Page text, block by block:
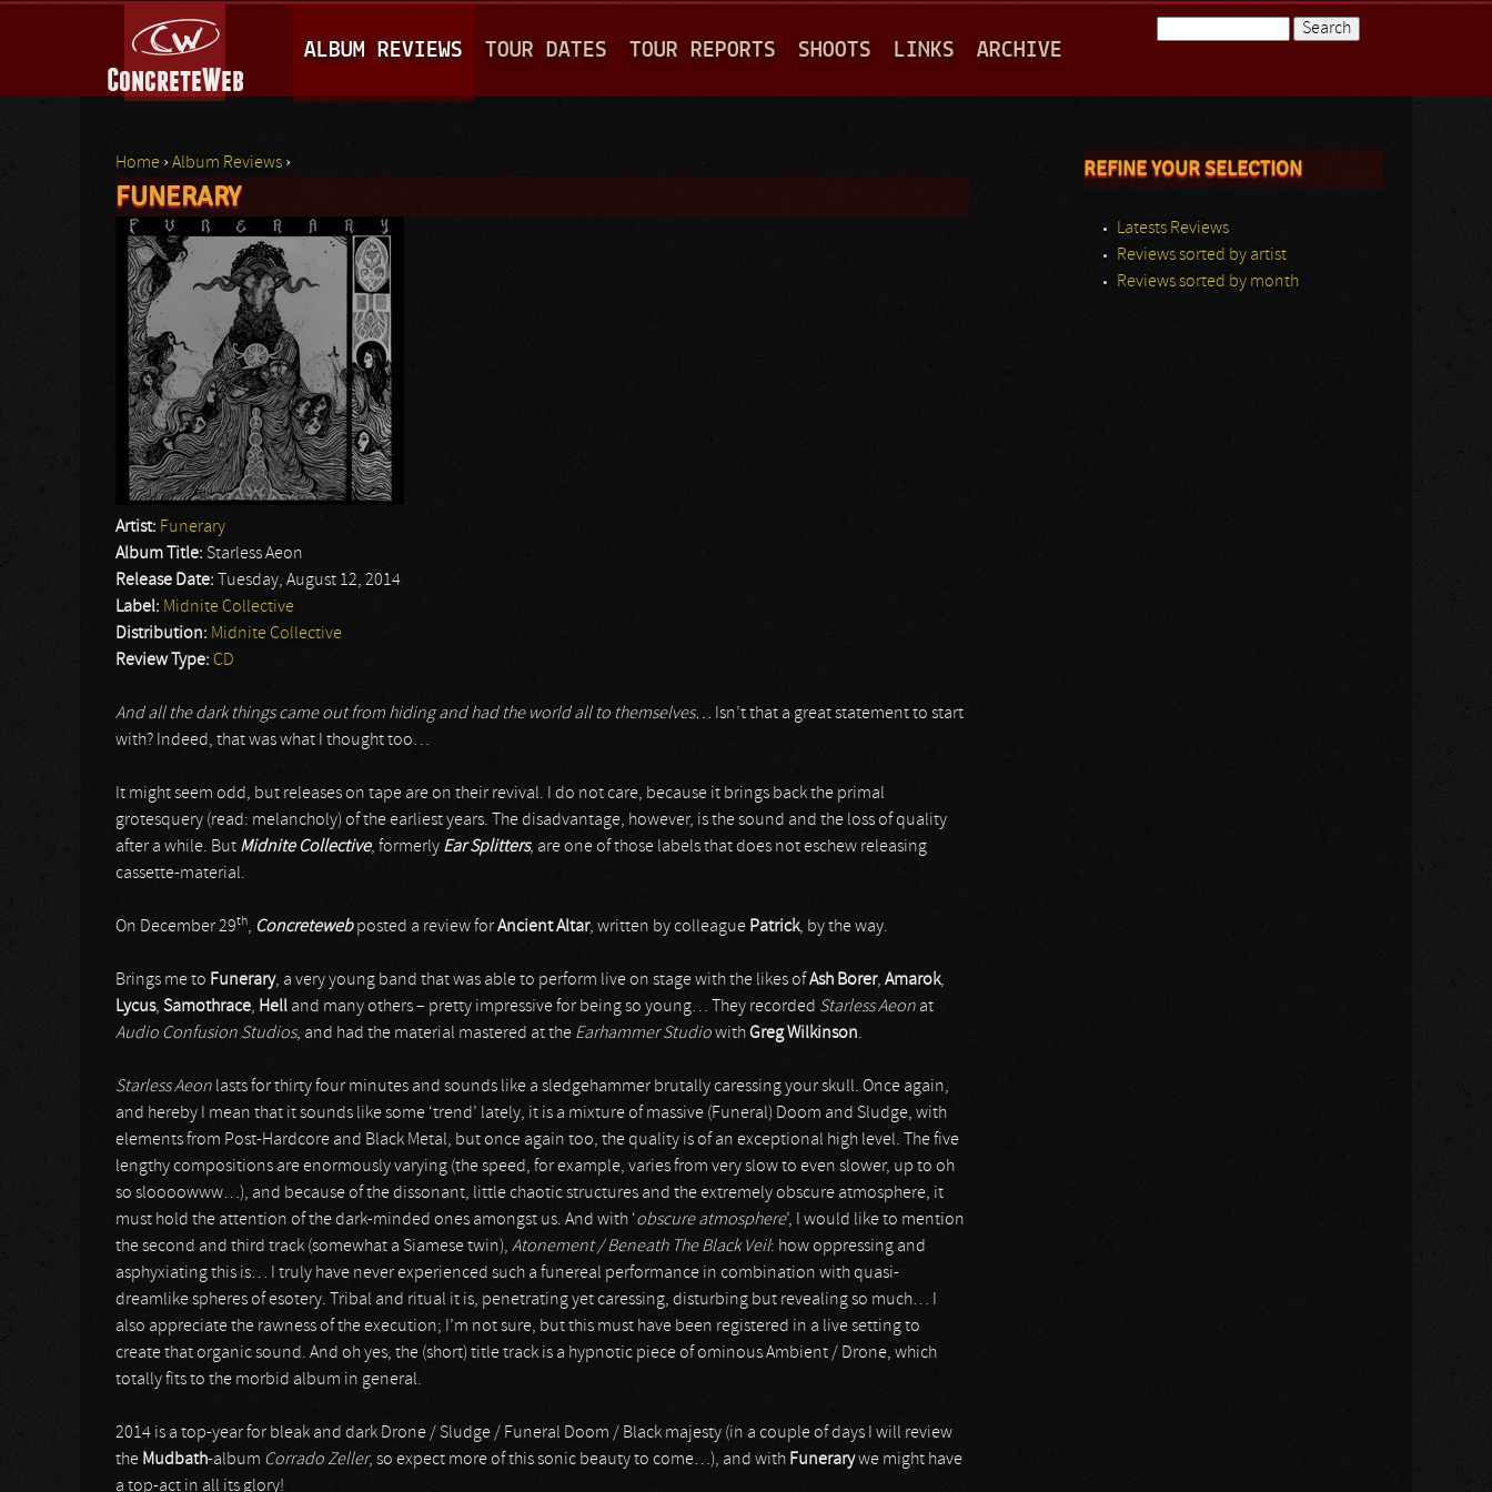
A
I
M
E
U
ALBUM REVIEWS TOUR DATES TOUR REPORTS SHOOTS LINKS ARCHIVE
You are here
Home ›Album Reviews ›
FUNERARY
Artist: Funerary
Album Title: Starless Aeon
Release Date:
Tuesday, August 12, 2014
Label: Midnite Collective
Distribution: Midnite Collective
Review Type: CD
And all the dark things came out from hiding and had the world all to themselves… Isn’t that a great statement to start
with? Indeed, that was what I thought too…
It might seem odd, but releases on tape are on their revival. I do not care, because it brings back the primal
grotesquery (read: melancholy) of the earliest years. The disadvantage, however, is the sound and the loss of quality
after a while. But Midnite Collective, formerly Ear Splitters, are one of those labels that does not eschew releasing
cassette-material.
On December 29th, Concretewebposted a review forAncient Altar, written by colleague Patrick, by the way.
Brings me to Funerary, a very young band that was able to perform live on stage with the likes ofAsh Borer, Amarok,
Lycus, Samothrace, Hell and many others – pretty impressive for being so young… They recorded Starless Aeon at
Audio Confusion Studios, and had the material mastered at the Earhammer StudiowithGreg Wilkinson.
Starless Aeon lasts for thirty four minutes and sounds like a sledgehammer brutally caressing your skull. Once again,
and hereby I mean that it sounds like some ‘trend’ lately, it is a mixture of massive (Funeral) Doom and Sludge, with
elements from Post-Hardcore and Black Metal, but once again too, the quality is of an exceptional high level. The five
lengthy compositions are enormously varying (the speed, for example, varies from very slow to even slower, up to oh
so sloooowww…), and because of the dissonant, little chaotic structures and the extremely obscure atmosphere, it
must hold the attention of the dark-minded ones amongst us. And with ‘obscure atmosphere’, I would like to mention
the second and third track (somewhat a Siamese twin), Atonement / Beneath The Black Veil: how oppressing and
asphyxiating this is… I truly have never experienced such a funereal performance in combination with quasi-
dreamlike spheres of esotery. Tribal and ritual it is, penetrating yet caressing, disturbing but revealing so much… I
also appreciate the rawness of the execution; I’m not sure, but this must have been registered in a live setting to
create that organic sound. And oh yes, the (short) title track is a hypnotic piece of ominous Ambient / Drone, which
totally fits to the morbid album in general.
2014 is a top-year for bleak and dark Drone / Sludge / Funeral Doom / Black majesty (in a couple of days I will review
the Mudbath-album Corrado Zeller, so expect more of this sonic beauty to come…), and with Funerarywe might have
a top-act in all its glory!
REFINE YOUR SELECTION
Latests Reviews
Reviews sorted by artist
Reviews sorted by month